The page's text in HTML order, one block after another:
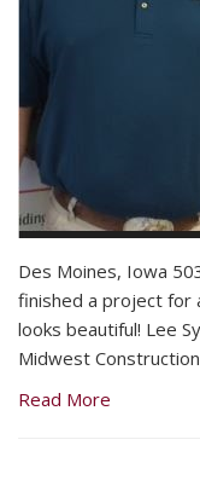
Des Moines, Iowa
finished a project for
looks beautiful! Lee
Midwest
Read More